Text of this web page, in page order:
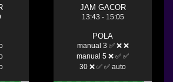
JAM GACOR
13:43 - 15:05
POLA
manual 3 ✅ ❌ ❌
manual 5 ❌ ✅ ✅
30 ❌ ✅ ✅ auto